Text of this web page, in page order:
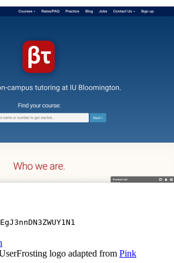
logo adapted from Pink